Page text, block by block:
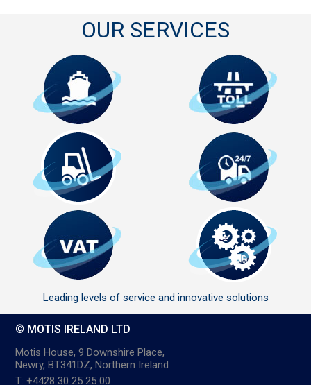
OUR SERVICES
Leading levels of service and innovative solutions
© MOTIS IRELAND LTD
Motis House, 9 Downshire Place,
Newry, BT341DZ, Northern Ireland
T: +4428 30 25 25 00